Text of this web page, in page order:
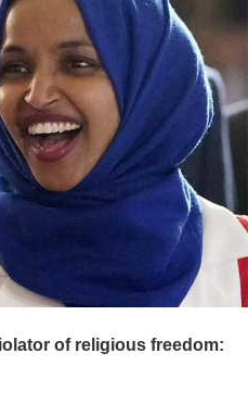
of religious freedom: